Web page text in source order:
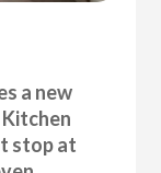
a new
stop at